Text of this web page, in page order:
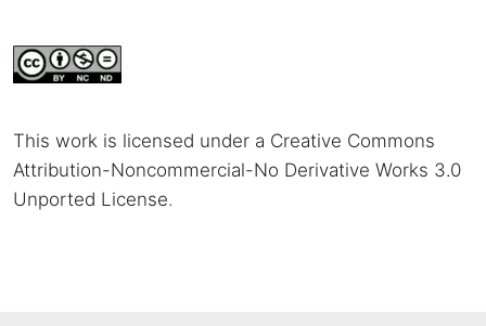
This work is licensed under a Creative Commons
Attribution-Noncommercial-No Derivative Works 3.0
Unported License.